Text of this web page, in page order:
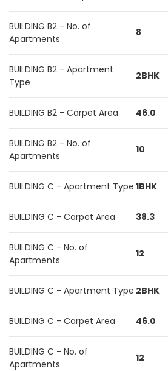
BUILDING B2 - No. of
Apartments
8
BUILDING B2 - Apartment
Type
2BHK
BUILDING B2 - Carpet Area 46.0
BUILDING B2 - No. of
Apartments
10
BUILDING C - Apartment Type 1BHK
BUILDING C - Carpet Area 38.3
BUILDING C - No. of
Apartments
12
BUILDING C - Apartment Type 2BHK
BUILDING C - Carpet Area 46.0
BUILDING C - No. of
Apartments
12